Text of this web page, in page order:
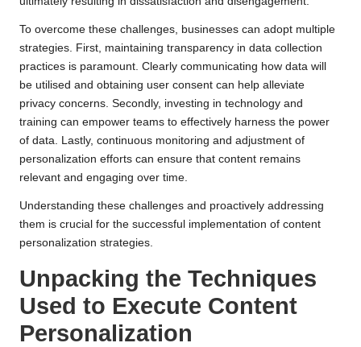
To overcome these challenges, businesses can adopt multiple
strategies. First, maintaining transparency in data collection
practices is paramount. Clearly communicating how data will
be utilised and obtaining user consent can help alleviate
privacy concerns. Secondly, investing in technology and
training can empower teams to effectively harness the power
of data. Lastly, continuous monitoring and adjustment of
personalization efforts can ensure that content remains
relevant and engaging over time.
Understanding these challenges and proactively addressing
them is crucial for the successful implementation of content
personalization strategies.
Unpacking the Techniques
Used to Execute Content
Personalization